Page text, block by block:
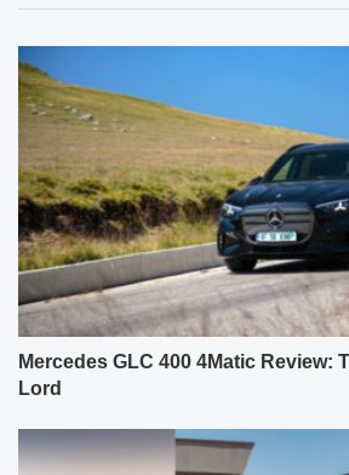
Mercedes GLC 400 4Matic Review:
Lord